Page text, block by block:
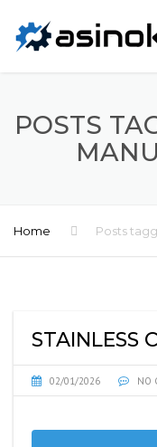
POSTS
Home Posts
STAINLESS
02/01/2026 NO